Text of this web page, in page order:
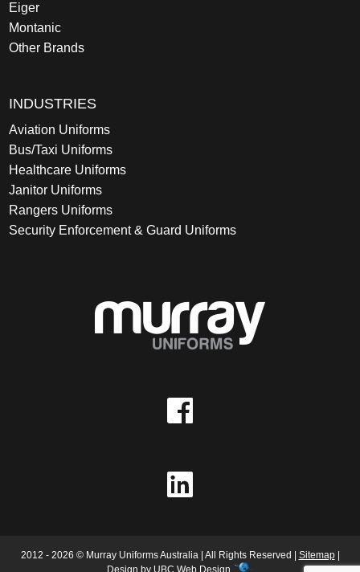
Eiger
Montanic
Other Brands
INDUSTRIES
Aviation Uniforms
Bus/Taxi Uniforms
Healthcare Uniforms
Janitor Uniforms
Rangers Uniforms
Security Enforcement & Guard Uniforms
2012 - 2026 © Murray Uniforms Australia | All Rights Reserved | Sitemap|
Design by UBC Web Design